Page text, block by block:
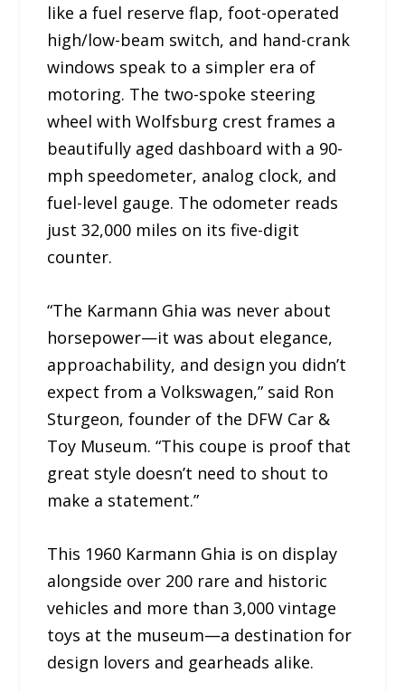
like a fuel reserve flap, foot-operated
high/low-beam switch, and hand-crank
windows speak to a simpler era of
motoring. The two-spoke steering
wheel with Wolfsburg crest frames a
beautifully aged dashboard with a 90-
mph speedometer, analog clock, and
fuel-level gauge. The odometer reads
just 32,000 miles on its five-digit
counter.
“The Karmann Ghia was never about
horsepower—it was about elegance,
approachability, and design you didn’t
expect from a Volkswagen,” said Ron
Sturgeon, founder of the DFW Car &
Toy Museum. “This coupe is proof that
great style doesn’t need to shout to
make a statement.”
This 1960 Karmann Ghia is on display
alongside over 200 rare and historic
vehicles and more than 3,000 vintage
toys at the museum—a destination for
design lovers and gearheads alike.